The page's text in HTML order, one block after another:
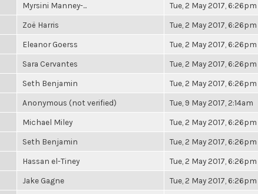
Myrsini Manney-... Tue, 2 May 2017, 6:26pm
Zoë Harris Tue, 2 May 2017, 6:26pm
Eleanor Goerss Tue, 2 May 2017, 6:26pm
Sara Cervantes Tue, 2 May 2017, 6:26pm
Seth Benjamin Tue, 2 May 2017, 6:26pm
Anonymous (not verified) Tue, 9 May 2017, 2:14am
Michael Miley Tue, 2 May 2017, 6:26pm
Seth Benjamin Tue, 2 May 2017, 6:26pm
Hassan el-Tiney Tue, 2 May 2017, 6:26pm
Jake Gagne Tue, 2 May 2017, 6:26pm